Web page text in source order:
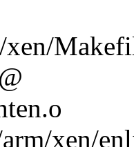
xen/
xen/